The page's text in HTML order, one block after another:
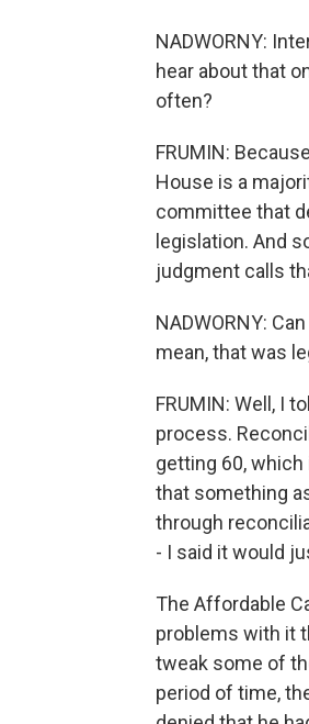
NADWORNY:
hear about that
often?
FRUMIN:
House is a
committee that
legislation. And
judgment calls
NADWORNY:
mean, that was
FRUMIN: Well, I
process.
getting 60,
that something
through
- I said it would
The Affordable
problems with it
tweak some of
period of time,